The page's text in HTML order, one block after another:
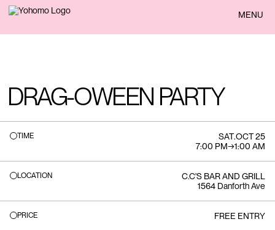
BACK MENU
DRAG-OWEEN PARTY
TIME SAT.OCT 25
7:00 PM→1:00 AM
LOCATION
C.C'S BAR AND GRILL
1564 Danforth Ave
PRICE FREE ENTRY